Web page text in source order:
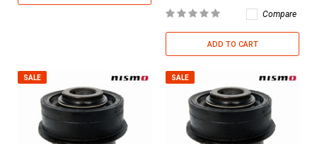
Compare
ADD TO CART
SALE SALE